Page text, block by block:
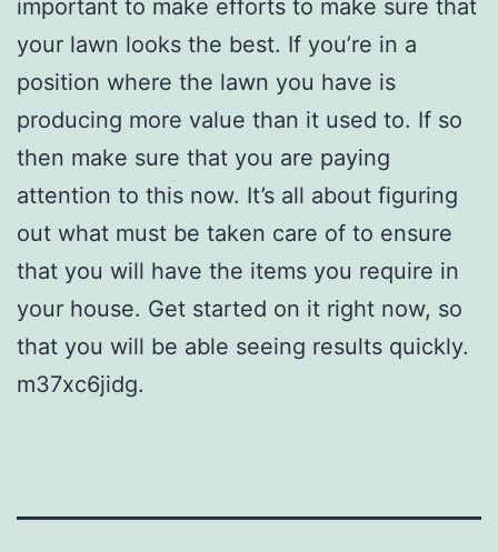
important to make efforts to make sure that
your lawn looks the best. If you’re in a
position where the lawn you have is
producing more value than it used to. If so
then make sure that you are paying
attention to this now. It’s all about figuring
out what must be taken care of to ensure
that you will have the items you require in
your house. Get started on it right now, so
that you will be able seeing results quickly.
m37xc6jidg.